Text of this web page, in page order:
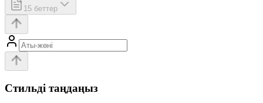
15 беттер
Стильді таңдаңыз